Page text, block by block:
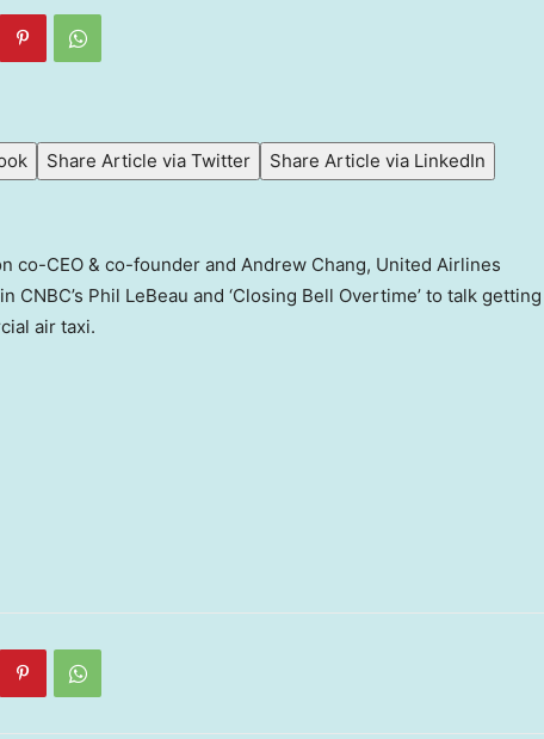
Share Article via Twitter
Share Article via LinkedIn
co-CEO & co-founder and Andrew Chang, United Airlines
CNBC’s Phil LeBeau and ‘Closing Bell Overtime’ to talk getting
air taxi.